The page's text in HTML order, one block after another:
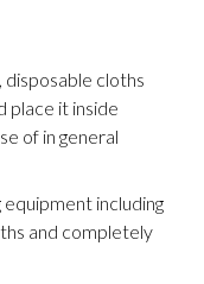
disposable cloths
place it inside
of in general
equipment including
and completely